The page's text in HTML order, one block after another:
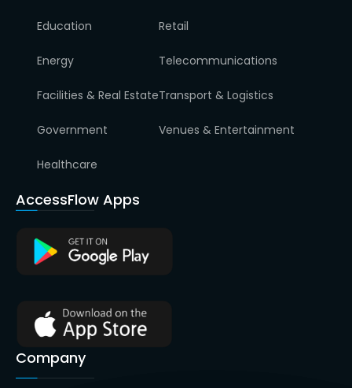
Education
Energy
Facilities & Real Estate
Government
Healthcare
Retail
Telecommunications
Transport & Logistics
Venues & Entertainment
AccessFlow Apps
Company